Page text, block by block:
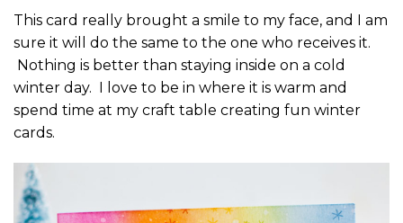
This card really brought a smile to my face, and I am
sure it will do the same to the one who receives it.
Nothing is better than staying inside on a cold
winter day. I love to be in where it is warm and
spend time at my craft table creating fun winter
cards.